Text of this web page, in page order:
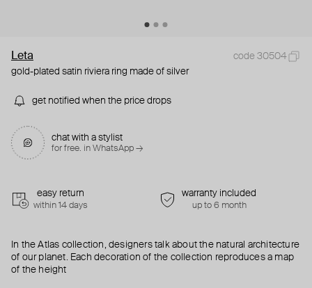
Leta
code 30504
gold-plated satin riviera ring made of silver
get notified when the price drops
chat with a stylist
for free. in WhatsApp →
easy return
within 14 days
warranty included
up to 6 month
In the Atlas collection, designers talk about the natural architecture
of our planet. Each decoration of the collection reproduces a map
of the height